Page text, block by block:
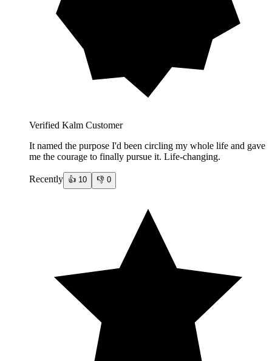
Verified Kalm Customer
It named the purpose I'd been circling my whole life and gave
me the courage to finally pursue it. Life-changing.
Recently 👍 10 👎 0